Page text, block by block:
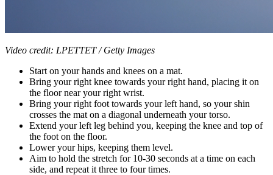
Video credit: LPETTET / Getty Images
Start on your hands and knees on a mat.
Bring your right knee towards your right hand, placing it on
the floor near your right wrist.
Bring your right foot towards your left hand, so your shin
crosses the mat on a diagonal underneath your torso.
Extend your left leg behind you, keeping the knee and top of
the foot on the floor.
Lower your hips, keeping them level.
Aim to hold the stretch for 10-30 seconds at a time on each
side, and repeat it three to four times.